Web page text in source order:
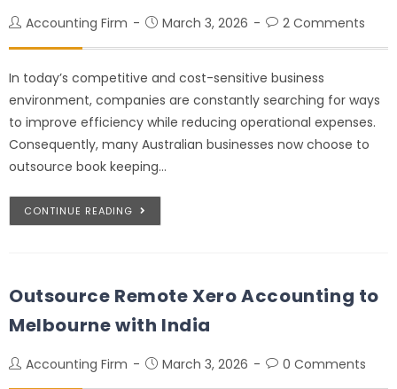
Accounting Firm March 3, 2026 2 Comments
In today’s competitive and cost-sensitive business
environment, companies are constantly searching for ways
to improve efficiency while reducing operational expenses.
Consequently, many Australian businesses now choose to
outsource book keeping…
CONTINUE READING
Outsource Remote Xero Accounting to
Melbourne with India
Accounting Firm March 3, 2026 0 Comments